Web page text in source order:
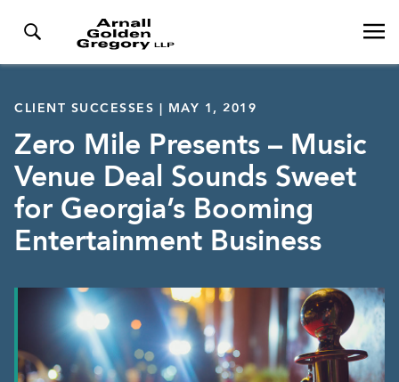
CLIENT SUCCESSES | MAY 1, 2019
Zero Mile Presents – Music
Venue Deal Sounds Sweet
for Georgia’s Booming
Entertainment Business